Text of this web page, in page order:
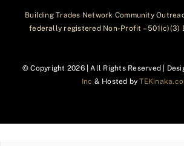
Building Trades Network Community
federally registered Non-Profit – 501(c)(3)
© Copyright 2026 | All Rights Reserved |
Inc & Hosted by